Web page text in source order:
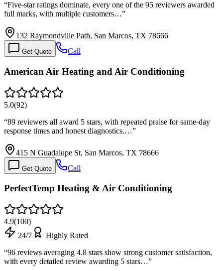
“Five-star ratings dominate, every one of the 95 reviewers awarded
full marks, with multiple customers…”
132 Raymondville Path, San Marcos, TX 78666
Get Quote Call
American Air Heating and Air Conditioning
5.0(92)
“89 reviewers all award 5 stars, with repeated praise for same-day
response times and honest diagnostics.…”
415 N Guadalupe St, San Marcos, TX 78666
Get Quote Call
PerfectTemp Heating & Air Conditioning
4.9(100)
24/7
Highly Rated
“96 reviews averaging 4.8 stars show strong customer satisfaction,
with every detailed review awarding 5 stars…”